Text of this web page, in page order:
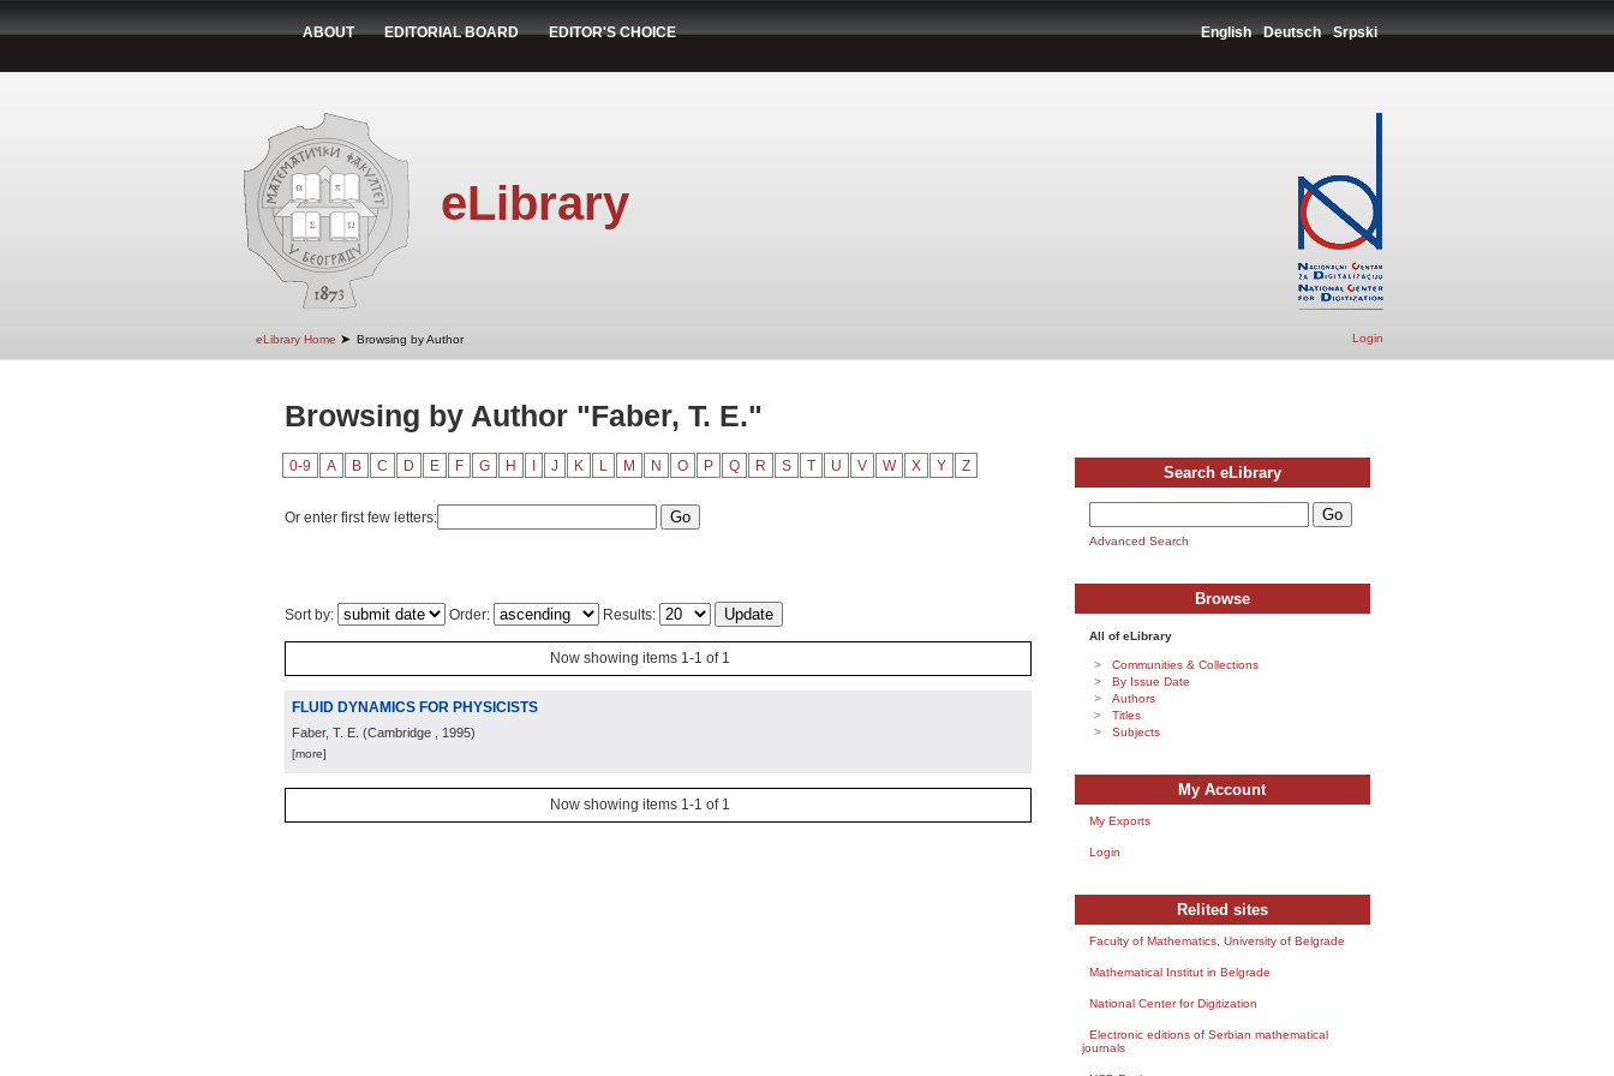
ABOUT EDITORIAL BOARD EDITOR'S CHOICE English Deutsch Srpski
eLibrary
eLibrary Home ➤ Browsing by Author Login
Browsing by Author "Faber, T. E."
0-9 A B C D E F G H J K L M N O P Q R S T U V W X Y Z
Or enter first few letters:
Sort by: Order: Results:
Now showing items 1-1 of 1
FLUID DYNAMICS FOR PHYSICISTS
Faber, T. E. (Cambridge , 1995)
[more]
Now showing items 1-1 of 1
Search eLibrary
Advanced Search
Browse
All of eLibrary
Communities & Collections
By Issue Date
Authors
Titles
Subjects
My Account
My Exports
Login
Relited sites
Faculty of Mathematics, University of Belgrade
Mathematical Institut in Belgrade
National Center for Digitization
Electronic editions of Serbian mathematical
journals